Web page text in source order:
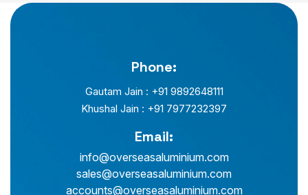
Phone:
Gautam Jain : +91 9892648111
Khushal Jain : +91 7977232397
Email:
info@overseasaluminium.com
sales@overseasaluminium.com
accounts@overseasaluminium.com